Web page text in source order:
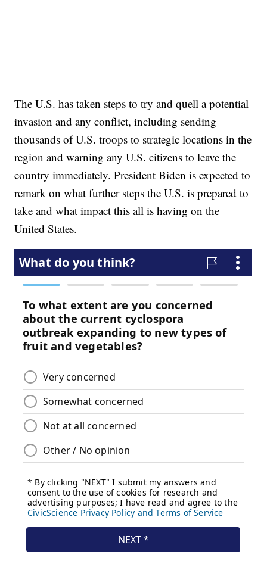
The U.S. has taken steps to try and quell a potential
invasion and any conflict, including sending
thousands of U.S. troops to strategic locations in the
region and warning any U.S. citizens to leave the
country immediately. President Biden is expected to
remark on what further steps the U.S. is prepared to
take and what impact this all is having on the
United States.